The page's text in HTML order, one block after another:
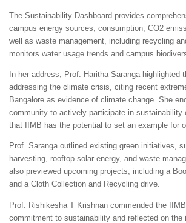
The Sustainability Dashboard provides
campus energy sources, consumption, CO2
well as waste management, including recycling
monitors water usage trends and campus
In her address, Prof. Haritha Saranga highlighted
addressing the climate crisis, citing recent
Bangalore as evidence of climate change. She
community to actively participate in sustainability
that IIMB has the potential to set an example for
Prof. Saranga outlined existing green initiatives,
harvesting, rooftop solar energy, and waste
also previewed upcoming projects, including a
and a Cloth Collection and Recycling drive.
Prof. Rishikesha T Krishnan commended the
commitment to sustainability and reflected on the